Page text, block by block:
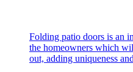
Folding patio doors is an
the homeowners which
out, adding uniqueness